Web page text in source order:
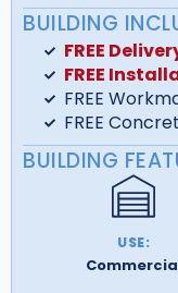
BUILDING
FREE
FREE
FREE
FREE
BUILDING
USE: